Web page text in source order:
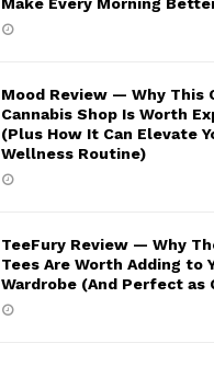
Mood Review — Why This
Cannabis Shop Is Worth
(Plus How It Can Elevate
Wellness Routine)
TeeFury Review — Why
Tees Are Worth Adding to
Wardrobe (And Perfect as